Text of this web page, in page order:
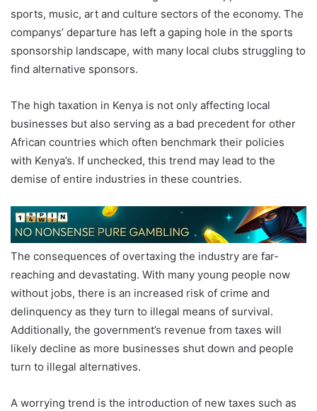
sports, music, art and culture sectors of the economy. The
companys’ departure has left a gaping hole in the sports
sponsorship landscape, with many local clubs struggling to
find alternative sponsors.
The high taxation in Kenya is not only affecting local
businesses but also serving as a bad precedent for other
African countries which often benchmark their policies
with Kenya’s. If unchecked, this trend may lead to the
demise of entire industries in these countries.
The consequences of overtaxing the industry are far-
reaching and devastating. With many young people now
without jobs, there is an increased risk of crime and
delinquency as they turn to illegal means of survival.
Additionally, the government’s revenue from taxes will
likely decline as more businesses shut down and people
turn to illegal alternatives.
A worrying trend is the introduction of new taxes such as